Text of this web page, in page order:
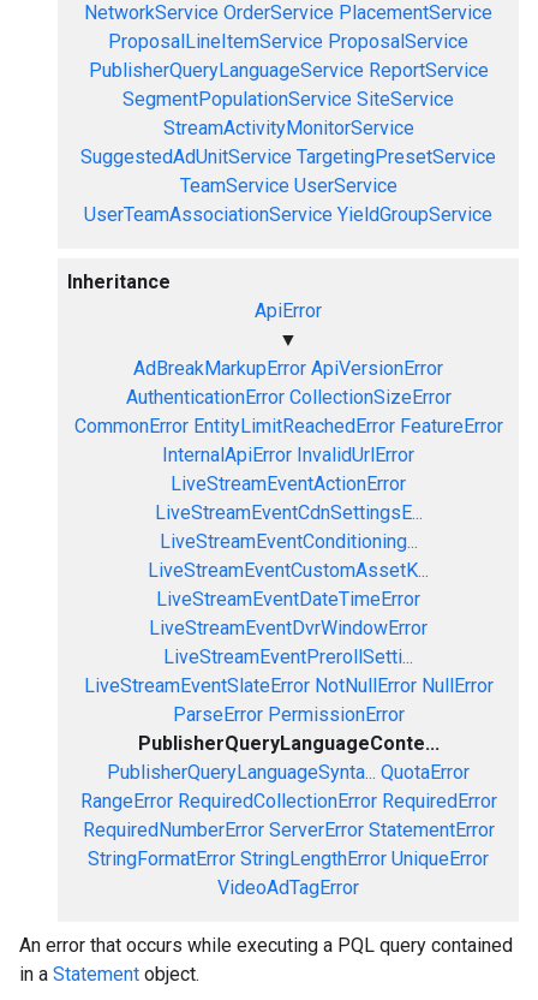
NetworkService OrderService PlacementService
ProposalLineItemService ProposalService
PublisherQueryLanguageService ReportService
SegmentPopulationService SiteService
StreamActivityMonitorService
SuggestedAdUnitService TargetingPresetService
TeamService UserService
UserTeamAssociationService YieldGroupService
Inheritance
ApiError
▼
AdBreakMarkupError ApiVersionError
AuthenticationError CollectionSizeError
CommonError EntityLimitReachedError FeatureError
InternalApiError InvalidUrlError
LiveStreamEventActionError
LiveStreamEventCdnSettingsE...
LiveStreamEventConditioning...
LiveStreamEventCustomAssetK...
LiveStreamEventDateTimeError
LiveStreamEventDvrWindowError
LiveStreamEventPrerollSetti...
LiveStreamEventSlateError NotNullError NullError
ParseError PermissionError
PublisherQueryLanguageConte...
PublisherQueryLanguageSynta... QuotaError
RangeError RequiredCollectionError RequiredError
RequiredNumberError ServerError StatementError
StringFormatError StringLengthError UniqueError
VideoAdTagError
An error that occurs while executing a PQL query contained
in a Statement object.